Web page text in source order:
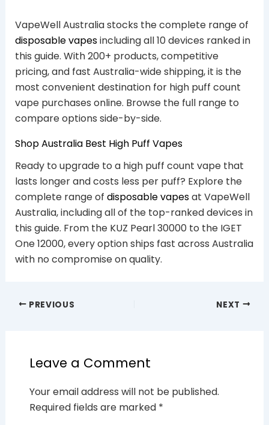
VapeWell Australia stocks the complete range of
disposable vapesincluding all 10 devices ranked in
this guide. With 200+ products, competitive
pricing, and fast Australia-wide shipping, it is the
most convenient destination for high puff count
vape purchases online. Browse the full range to
compare options side-by-side.
Shop Australia Best High Puff Vapes
Ready to upgrade to a high puff count vape that
lasts longer and costs less per puff? Explore the
complete range of disposable vapesat VapeWell
Australia, including all of the top-ranked devices in
this guide. From the KUZ Pearl 30000 to the IGET
One 12000, every option ships fast across Australia
with no compromise on quality.
PREVIOUS NEXT
Leave a Comment
Your email address will not be published.
Required fields are marked *